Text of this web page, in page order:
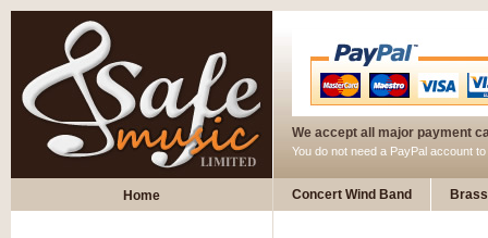
We accept all major payment
You do not need a PayPal account
Home Concert Wind Band